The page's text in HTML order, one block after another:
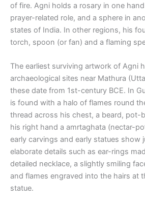
of fire. Agni holds a rosary in one
prayer-related role, and a sphere in
states of India. In other regions, his
torch, spoon (or fan) and a flaming
The earliest surviving artwork of Agni
archaeological sites near Mathura
these date from 1st-century BCE. In
is found with a halo of flames round
thread across his chest, a beard, pot-
his right hand a amrtaghata (nectar-
early carvings and early statues show
elaborate details such as ear-rings
detailed necklace, a slightly smiling
and flames engraved into the hairs at
statue.